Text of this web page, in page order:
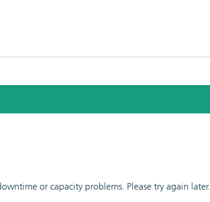
or capacity problems. Please try again later.